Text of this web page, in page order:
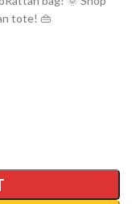
tote! 👜